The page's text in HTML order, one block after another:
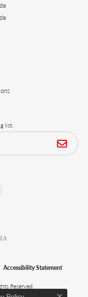
list.
Accessibility Statement
Reserved.